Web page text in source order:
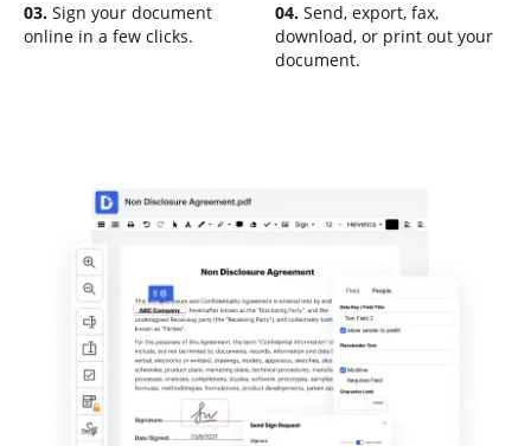
03. Sign your document
online in a few clicks.
04. Send, export, fax,
download, or print out your
document.